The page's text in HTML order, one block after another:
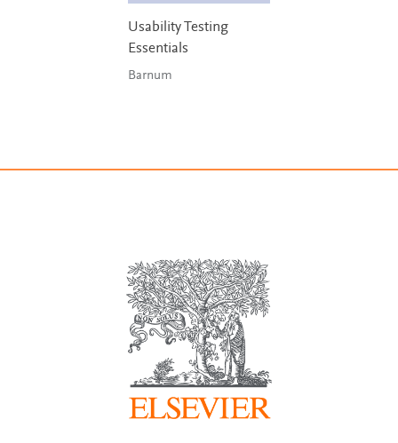
Usability Testing
Essentials
Barnum